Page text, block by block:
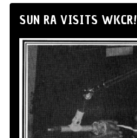
SUN RA VISITS WKCR!